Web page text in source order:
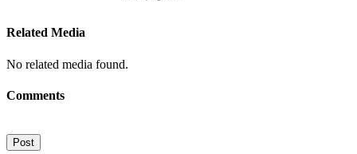
Related Media
No related media found.
Comments
Post